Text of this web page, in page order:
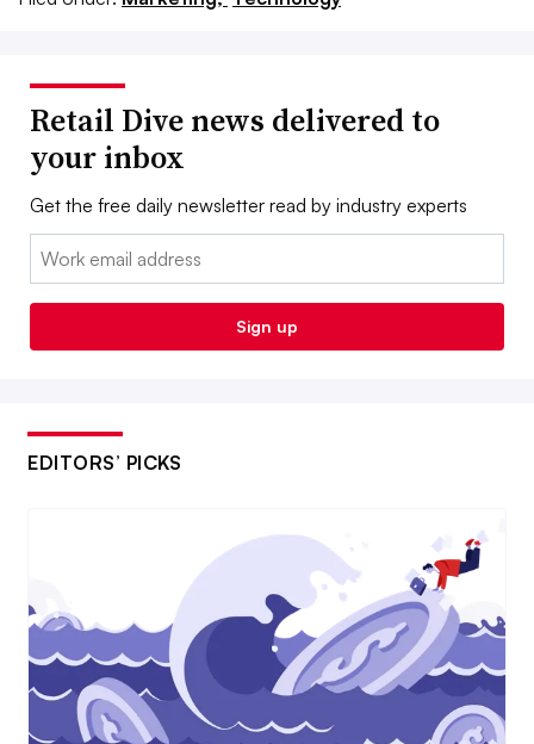
Retail Dive news delivered to
your inbox
Get the free daily newsletter read by industry experts
Email:
Sign up
EDITORS’ PICKS